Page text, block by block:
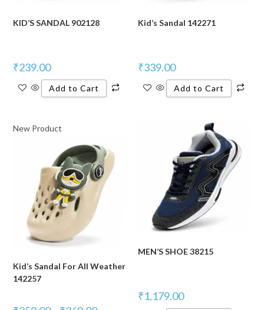
KID’S SANDAL 902128
₹239.00
Add to Cart
Kid’s Sandal 142271
₹339.00
Add to Cart
New Product
Kid’s Sandal For All Weather
142257
MEN’S SHOE 38215
₹1,179.00